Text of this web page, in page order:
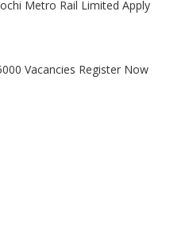
Metro Rail Limited Apply
Vacancies Register Now